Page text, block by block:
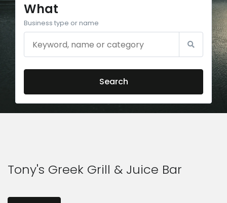
What
Business type or name
Search
Tony's Greek Grill & Juice Bar